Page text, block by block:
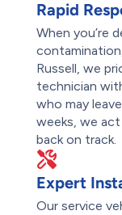
Rapid
When you’re
Russell, we
technician
who may
weeks, we
back on track.
Expert
Our service